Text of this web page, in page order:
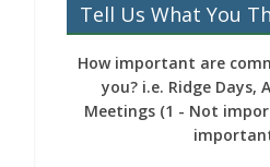
Tell Us What You
How important are
you? i.e. Ridge Days,
Meetings (1 - Not